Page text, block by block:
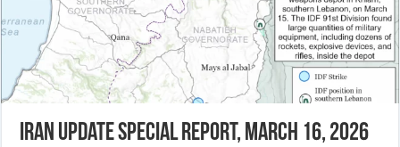
Iran Update Special Report, March 16, 2026